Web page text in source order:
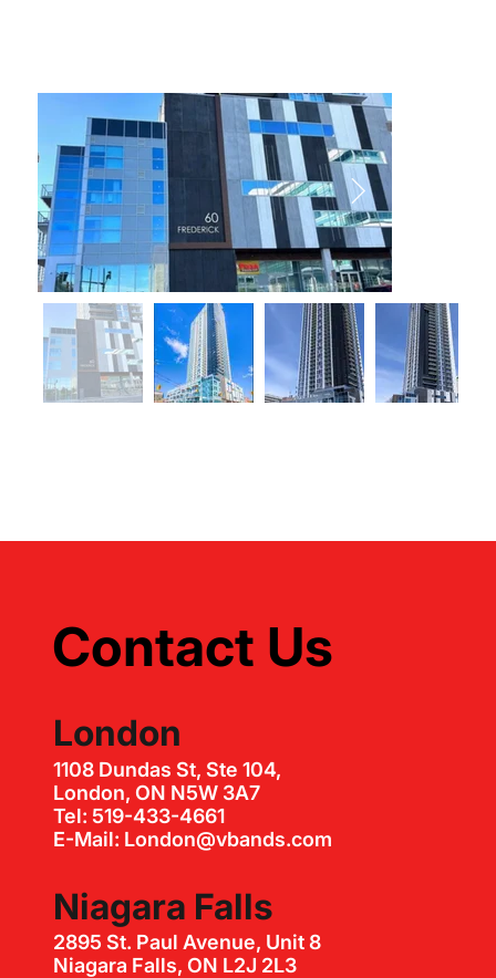
Contact Us
London
1108 Dundas St, Ste 104,
London, ON N5W 3A7
Tel: 519-433-4661
E-Mail: London@vbands.com
Niagara Falls
2895 St. Paul Avenue, Unit 8
Niagara Falls, ON L2J 2L3